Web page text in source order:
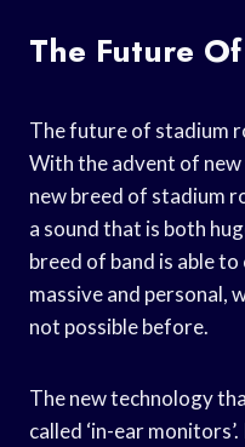
The Future
The future of stadium
With the advent of new
new breed of stadium
a sound that is both
breed of band is able
massive and personal,
not possible before.
The new technology
called ‘in-ear